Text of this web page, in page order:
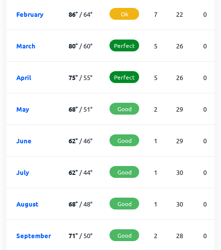
February 86°/64° Ok 7 22 0
March 80°/60° Perfect 5 26 0
April 75°/55° Perfect 5 26 0
May 68°/51° Good 2 29 0
June 62°/46° Good 1 29 0
July 62°/44° Good 1 30 0
August 68°/48° Good 1 30 0
September 71°/50° Good 2 28 0